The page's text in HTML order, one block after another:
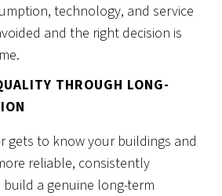
technology, and service
and the right decision is
THROUGH LONG-
gets to know your buildings and
reliable, consistently
build a genuine long-term